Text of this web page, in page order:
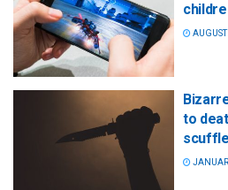
to
scuffle